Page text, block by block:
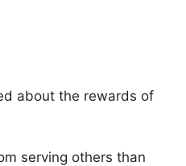
about the rewards of
serving others than